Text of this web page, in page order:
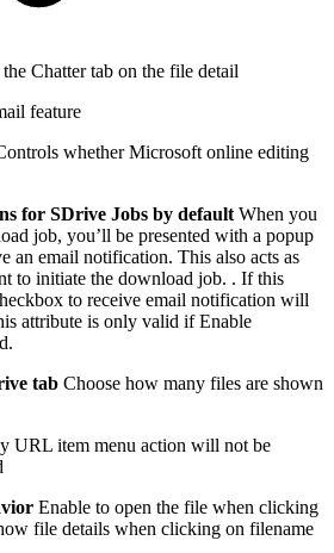
Chatter tab on the file detail
feature
whether Microsoft online editing
for SDrive Jobs by default When you
job, you’ll be presented with a popup
an email notification. This also acts as
to initiate the download job. . If this
to receive email notification will
attribute is only valid if Enable
tab Choose how many files are shown
URL item menu action will not be
Enable to open the file when clicking
file details when clicking on filename